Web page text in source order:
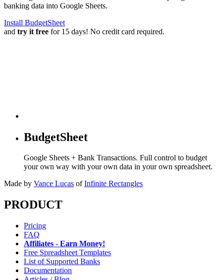
banking data into Google Sheets.
Install BudgetSheet
and try it free for 15 days! No credit card required.
BudgetSheet
Google Sheets + Bank Transactions. Full control to budget
your own way with your own data in your own spreadsheet.
Made by Vance Lucas of Infinite Rectangles
PRODUCT
Pricing
FAQ
Affiliates - Earn Money!
Free Spreadsheet Templates
List of Supported Banks
Documentation